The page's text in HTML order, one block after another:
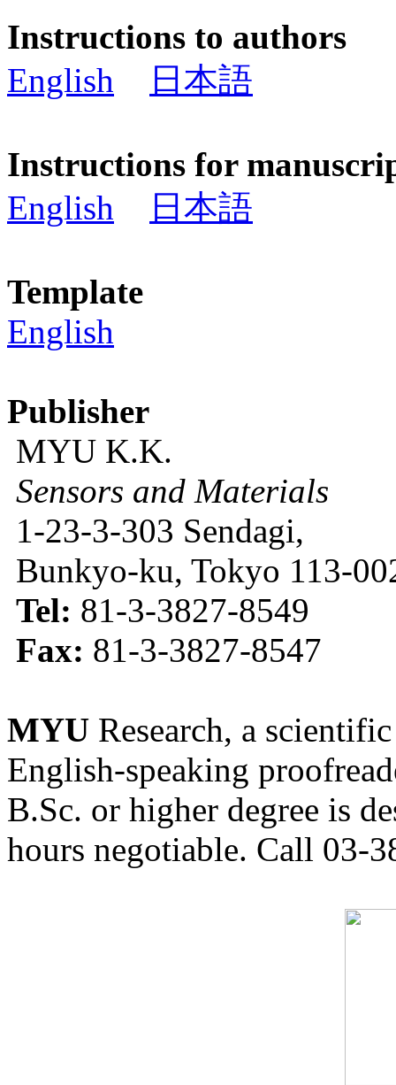
Instructions to authors
English
日本語
Instructions for
English
日本語
Template
English
Publisher
MYU K.K.
Sensors and Materials
1-23-3-303 Sendagi,
Bunkyo-ku, Tokyo 113-
Tel: 81-3-3827-8549
Fax: 81-3-3827-8547
MYU Research, a
English-speaking
B.Sc. or higher degree is
hours negotiable. Call 03-